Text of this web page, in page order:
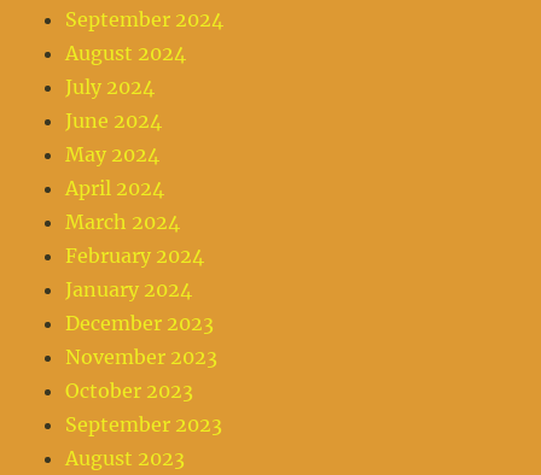
September 2024
August 2024
July 2024
June 2024
May 2024
April 2024
March 2024
February 2024
January 2024
December 2023
November 2023
October 2023
September 2023
August 2023